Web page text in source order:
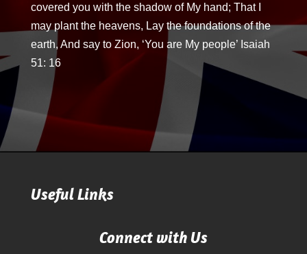
covered you with the shadow of My hand; That I
may plant the heavens, Lay the foundations of the
earth, And say to Zion, ‘You are My people’ Isaiah
51: 16
Useful Links
Connect with Us